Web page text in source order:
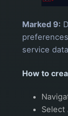
Marked 9:
service
How to
Select